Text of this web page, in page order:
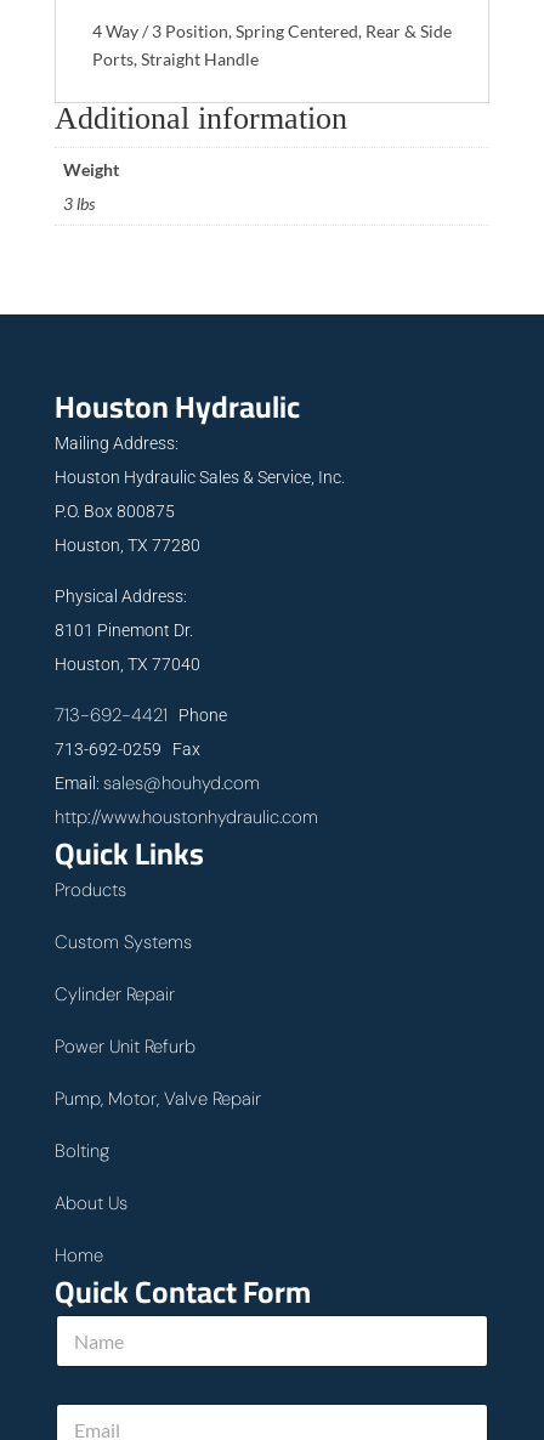
4 Way / 3 Position, Spring Centered, Rear & Side
Ports, Straight Handle
Additional information
Weight
3 lbs
Houston Hydraulic
Mailing Address:
Houston Hydraulic Sales & Service, Inc.
P.O. Box 800875
Houston, TX 77280
Physical Address:
8101 Pinemont Dr.
Houston, TX 77040
713-692-4421 Phone
713-692-0259 Fax
Email: sales@houhyd.com
http://www.houstonhydraulic.com
Quick Links
Products
Custom Systems
Cylinder Repair
Power Unit Refurb
Pump, Motor, Valve Repair
Bolting
About Us
Home
Quick Contact Form
N
m
E